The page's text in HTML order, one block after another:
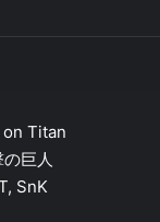
Titan
巨人
SnK